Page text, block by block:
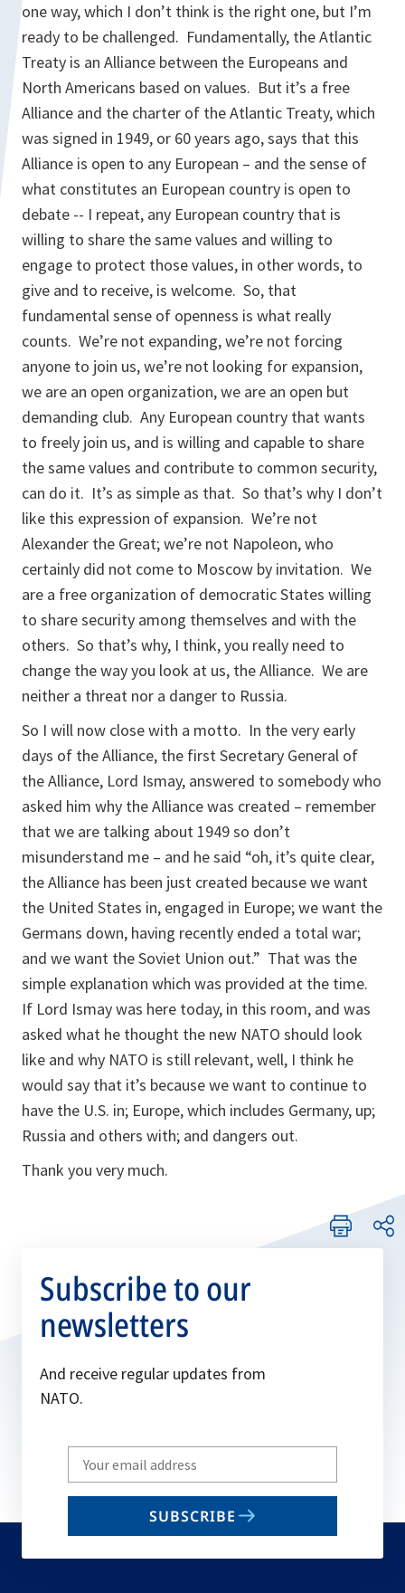
one way, which I don’t think is the right one, but I’m
ready to be challenged. Fundamentally, the Atlantic
Treaty is an Alliance between the Europeans and
North Americans based on values. But it’s a free
Alliance and the charter of the Atlantic Treaty, which
was signed in 1949, or 60 years ago, says that this
Alliance is open to any European – and the sense of
what constitutes an European country is open to
debate -- I repeat, any European country that is
willing to share the same values and willing to
engage to protect those values, in other words, to
give and to receive, is welcome. So, that
fundamental sense of openness is what really
counts. We’re not expanding, we’re not forcing
anyone to join us, we’re not looking for expansion,
we are an open organization, we are an open but
demanding club. Any European country that wants
to freely join us, and is willing and capable to share
the same values and contribute to common security,
can do it. It’s as simple as that. So that’s why I don’t
like this expression of expansion. We’re not
Alexander the Great; we’re not Napoleon, who
certainly did not come to Moscow by invitation. We
are a free organization of democratic States willing
to share security among themselves and with the
others. So that’s why, I think, you really need to
change the way you look at us, the Alliance. We are
neither a threat nor a danger to Russia.
So I will now close with a motto. In the very early
days of the Alliance, the first Secretary General of
the Alliance, Lord Ismay, answered to somebody who
asked him why the Alliance was created – remember
that we are talking about 1949 so don’t
misunderstand me – and he said “oh, it’s quite clear,
the Alliance has been just created because we want
the United States in, engaged in Europe; we want the
Germans down, having recently ended a total war;
and we want the Soviet Union out.” That was the
simple explanation which was provided at the time.
If Lord Ismay was here today, in this room, and was
asked what he thought the new NATO should look
like and why NATO is still relevant, well, I think he
would say that it’s because we want to continue to
have the U.S. in; Europe, which includes Germany, up;
Russia and others with; and dangers out.
Thank you very much.
Subscribe to our
newsletters
And receive regular updates from
NATO.
Write
your
email
SUBSCRIBE